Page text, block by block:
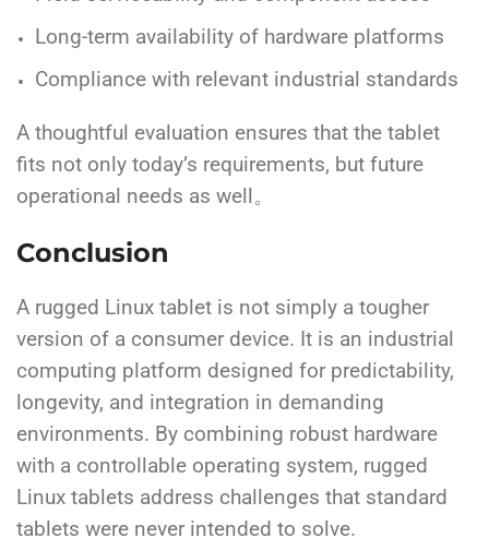
Long-term availability of hardware platforms
Compliance with relevant industrial standards
A thoughtful evaluation ensures that the tablet
fits not only today’s requirements, but future
operational needs as well。
Conclusion
A rugged Linux tablet is not simply a tougher
version of a consumer device. It is an industrial
computing platform designed for predictability,
longevity, and integration in demanding
environments. By combining robust hardware
with a controllable operating system, rugged
Linux tablets address challenges that standard
tablets were never intended to solve.